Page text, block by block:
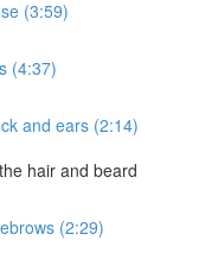
(3:59)
(4:37)
and ears (2:14)
hair and beard
(2:29)